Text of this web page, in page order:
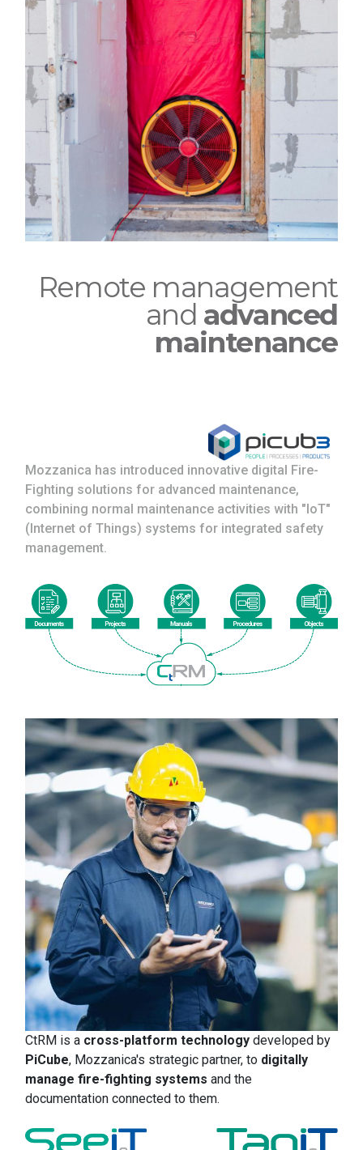
Remote management
and advanced
maintenance
Mozzanica has introduced innovative digital Fire-
Fighting solutions for advanced maintenance,
combining normal maintenance activities with "IoT"
(Internet of Things) systems for integrated safety
management.
CtRM is a cross-platform technology developed by
PiCube, Mozzanica's strategic partner, to digitally
manage fire-fighting systems and the
documentation connected to them.